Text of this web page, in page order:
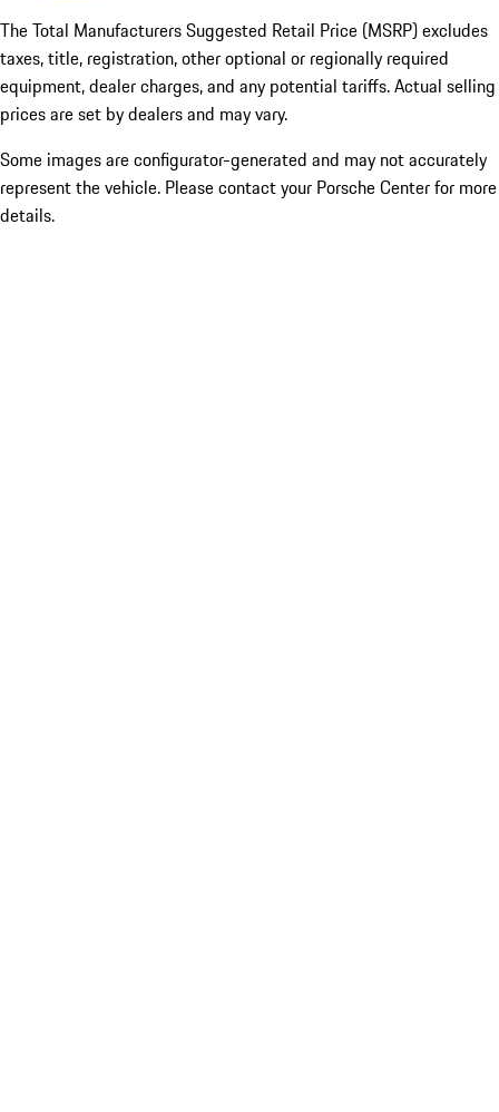
The Total Manufacturers Suggested Retail Price (MSRP) excludes
taxes, title, registration, other optional or regionally required
equipment, dealer charges, and any potential tariffs. Actual selling
prices are set by dealers and may vary.
Some images are configurator-generated and may not accurately
represent the vehicle. Please contact your Porsche Center for more
details.